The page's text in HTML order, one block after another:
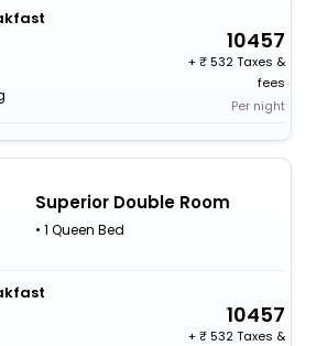
10457
+
532 Taxes &
fees
Per night
Superior Double Room
• 1 Queen Bed
10457
+
532 Taxes &